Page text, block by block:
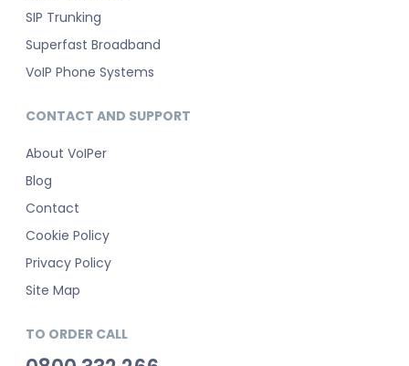
SIP Trunking
Superfast Broadband
VoIP Phone Systems
CONTACT AND SUPPORT
About VoIPer
Blog
Contact
Cookie Policy
Privacy Policy
Site Map
TO ORDER CALL